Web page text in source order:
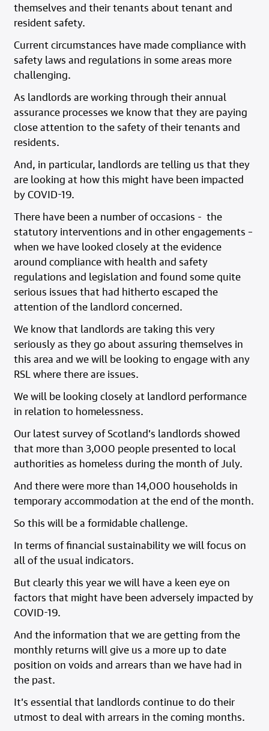
themselves and their tenants about tenant and
resident safety.
Current circumstances have made compliance with
safety laws and regulations in some areas more
challenging.
As landlords are working through their annual
assurance processes we know that they are paying
close attention to the safety of their tenants and
residents.
And, in particular, landlords are telling us that they
are looking at how this might have been impacted
by COVID-19.
There have been a number of occasions - the
statutory interventions and in other engagements –
when we have looked closely at the evidence
around compliance with health and safety
regulations and legislation and found some quite
serious issues that had hitherto escaped the
attention of the landlord concerned.
We know that landlords are taking this very
seriously as they go about assuring themselves in
this area and we will be looking to engage with any
RSL where there are issues.
We will be looking closely at landlord performance
in relation to homelessness.
Our latest survey of Scotland’s landlords showed
that more than 3,000 people presented to local
authorities as homeless during the month of July.
And there were more than 14,000 households in
temporary accommodation at the end of the month.
So this will be a formidable challenge.
In terms of financial sustainability we will focus on
all of the usual indicators.
But clearly this year we will have a keen eye on
factors that might have been adversely impacted by
COVID-19.
And the information that we are getting from the
monthly returns will give us a more up to date
position on voids and arrears than we have had in
the past.
It’s essential that landlords continue to do their
utmost to deal with arrears in the coming months.